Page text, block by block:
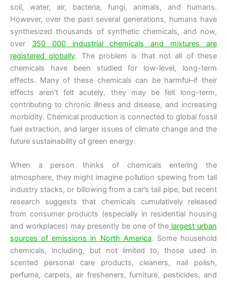
soil, water, air, bacteria, fungi, animals, and humans.
However, over the past several generations, humans have
synthesized thousands of synthetic chemicals, and now,
over 350 000 industrial chemicals and mixtures are
registered globally. The problem is that not all of these
chemicals have been studied for low-level, long-term
effects. Many of these chemicals can be harmful–if their
effects aren’t felt acutely, they may be felt long-term,
contributing to chronic illness and disease, and increasing
morbidity. Chemical production is connected to global fossil
fuel extraction, and larger issues of climate change and the
future sustainability of green energy.
When a person thinks of chemicals entering the
atmosphere, they might imagine pollution spewing from tall
industry stacks, or billowing from a car’s tail pipe, but recent
research suggests that chemicals cumulatively released
from consumer products (especially in residential housing
and workplaces) may presently be one of the largest urban
sources of emissions in North America. Some household
chemicals, including, but not limited to, those used in
scented personal care products, cleaners, nail polish,
perfume, carpets, air fresheners, furniture, pesticides, and